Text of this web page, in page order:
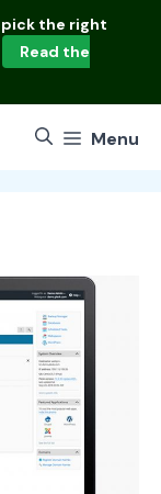
pick the right
Read the
Menu